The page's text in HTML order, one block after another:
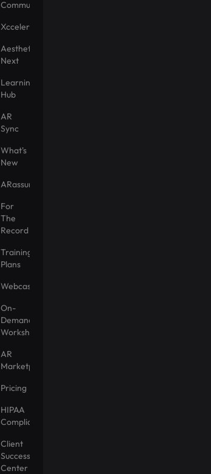
Community
Xccelerator
Aesthetic
Next
Learning
Hub
AR
Sync
What's
New
ARassurance
For
The
Record
Training
Plans
Webcasts
On-
Demand
Workshops
AR
Marketplace
Pricing
HIPAA
Compliance
Client
Success
Center